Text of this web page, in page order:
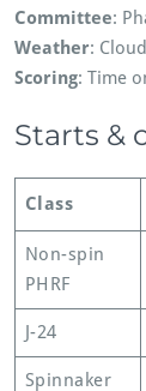
Committee:
Weather:
Scoring: Time
Starts &
Class
Non-spin
PHRF
J-24
Spinnaker